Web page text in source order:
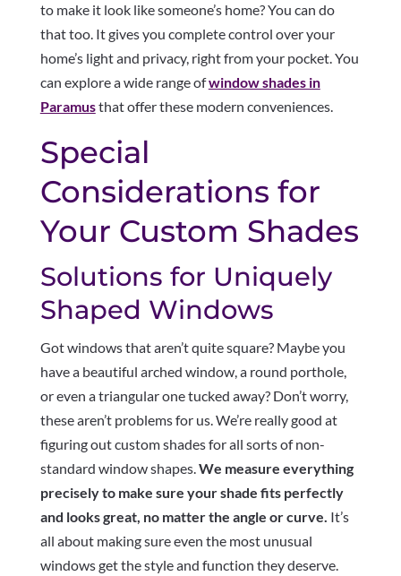
to make it look like someone’s home? You can do
that too. It gives you complete control over your
home’s light and privacy, right from your pocket. You
can explore a wide range ofwindow shades in
Paramusthat offer these modern conveniences.
Special
Considerations for
Your Custom Shades
Solutions for Uniquely
Shaped Windows
Got windows that aren’t quite square? Maybe you
have a beautiful arched window, a round porthole,
or even a triangular one tucked away? Don’t worry,
these aren’t problems for us. We’re really good at
figuring out custom shades for all sorts of non-
standard window shapes.We measure everything
precisely to make sure your shade fits perfectly
and looks great, no matter the angle or curve. It’s
all about making sure even the most unusual
windows get the style and function they deserve.